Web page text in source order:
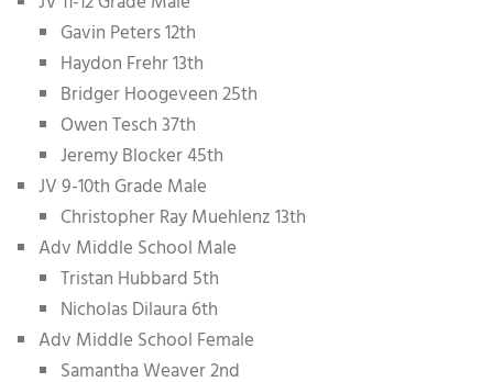
Gavin Peters 12th
Haydon Frehr 13th
Bridger Hoogeveen 25th
Owen Tesch 37th
Jeremy Blocker 45th
JV 9-10th Grade Male
Christopher Ray Muehlenz 13th
Adv Middle School Male
Tristan Hubbard 5th
Nicholas Dilaura 6th
Adv Middle School Female
Samantha Weaver 2nd